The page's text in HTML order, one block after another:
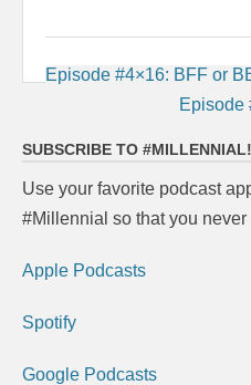
Post
Episode #4×16: BFF or
Episode
SUBSCRIBE TO #MILLENNIAL!
Use your favorite podcast
#Millennial so that you
Apple Podcasts
Spotify
Google Podcasts